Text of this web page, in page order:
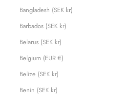
Bangladesh (SEK kr)
Barbados (SEK kr)
Belarus (SEK kr)
Belgium (EUR €)
Belize (SEK kr)
Benin (SEK kr)